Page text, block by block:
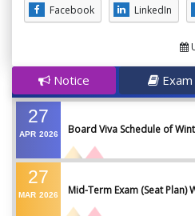
Facebook LinkedIn
Notice Exam
27
APR 2026 Board Viva Schedule of
27
MAR 2026 Mid-Term Exam (Seat Plan)